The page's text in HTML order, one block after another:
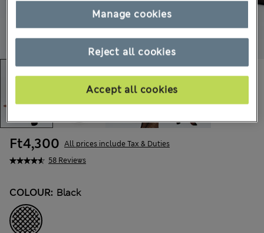
58 Reviews
Ft4,300 All prices include Tax & Duties
COLOUR: Black
Reject all cookies
Accept all cookies
Manage cookies